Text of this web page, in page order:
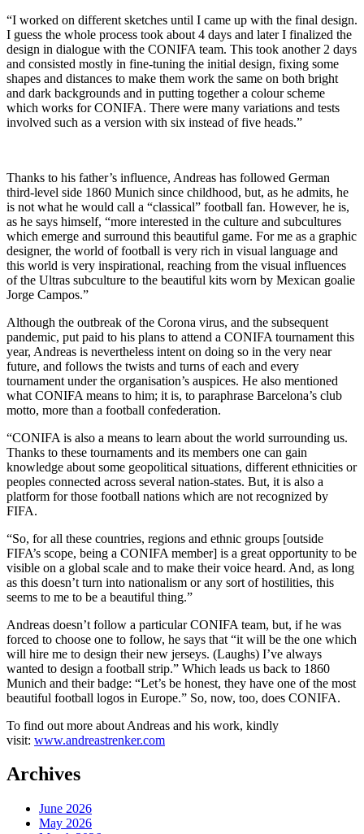
“I worked on different sketches until I came up with the final design.
I guess the whole process took about 4 days and later I finalized the
design in dialogue with the CONIFA team. This took another 2 days
and consisted mostly in fine-tuning the initial design, fixing some
shapes and distances to make them work the same on both bright
and dark backgrounds and in putting together a colour scheme
which works for CONIFA. There were many variations and tests
involved such as a version with six instead of five heads.”
Thanks to his father’s influence, Andreas has followed German
third-level side 1860 Munich since childhood, but, as he admits, he
is not what he would call a “classical” football fan. However, he is,
as he says himself, “more interested in the culture and subcultures
which emerge and surround this beautiful game. For me as a graphic
designer, the world of football is very rich in visual language and
this world is very inspirational, reaching from the visual influences
of the Ultras subculture to the beautiful kits worn by Mexican goalie
Jorge Campos.”
Although the outbreak of the Corona virus, and the subsequent
pandemic, put paid to his plans to attend a CONIFA tournament this
year, Andreas is nevertheless intent on doing so in the very near
future, and follows the twists and turns of each and every
tournament under the organisation’s auspices. He also mentioned
what CONIFA means to him; it is, to paraphrase Barcelona’s club
motto, more than a football confederation.
“CONIFA is also a means to learn about the world surrounding us.
Thanks to these tournaments and its members one can gain
knowledge about some geopolitical situations, different ethnicities or
peoples connected across several nation-states. But, it is also a
platform for those football nations which are not recognized by
FIFA.
“So, for all these countries, regions and ethnic groups [outside
FIFA’s scope, being a CONIFA member] is a great opportunity to be
visible on a global scale and to make their voice heard. And, as long
as this doesn’t turn into nationalism or any sort of hostilities, this
seems to me to be a beautiful thing.”
Andreas doesn’t follow a particular CONIFA team, but, if he was
forced to choose one to follow, he says that “it will be the one which
will hire me to design their new jerseys. (Laughs) I’ve always
wanted to design a football strip.” Which leads us back to 1860
Munich and their badge: “Let’s be honest, they have one of the most
beautiful football logos in Europe.” So, now, too, does CONIFA.
To find out more about Andreas and his work, kindly
visit: www.andreastrenker.com
Archives
June 2026
May 2026